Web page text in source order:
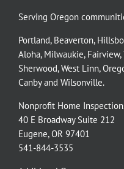
Serving Oregon
Portland, Beaverton,
Aloha, Milwaukie, Fairview,
Sherwood,West Linn,
Canbyand Wilsonville.
Nonprofit Home
40 E Broadway Suite 212
Eugene, OR 97401
541-844-3535